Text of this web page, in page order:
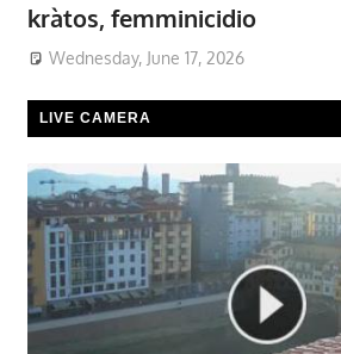
kràtos, femminicidio
Wednesday, June 17, 2026
LIVE CAMERA